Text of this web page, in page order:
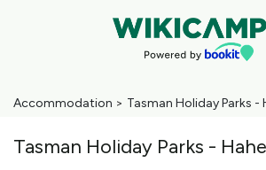
Accommodation > Tasman Holiday Parks -
Tasman Holiday Parks -